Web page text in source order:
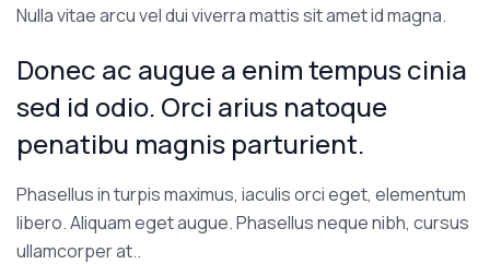
Nulla vitae arcu vel dui viverra mattis sit amet id magna.
Donec ac augue a enim tempus cinia
sed id odio. Orci arius natoque
penatibu magnis parturient.
Phasellus in turpis maximus, iaculis orci eget, elementum
libero. Aliquam eget augue. Phasellus neque nibh, cursus
ullamcorper at..